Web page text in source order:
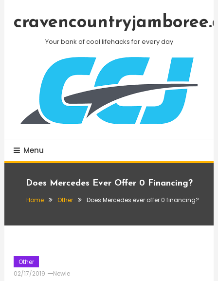
Your bank of cool lifehacks for every day
Menu
Does Mercedes Ever Offer 0 Financing?
Home Other Does Mercedes ever offer 0 financing?
Other
02/17/2019
Newie